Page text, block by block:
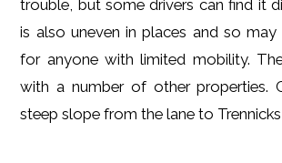
trouble, but some drivers can find it
is also uneven in places and so
for anyone with limited mobility.
with a number of other properties.
steep slope from the lane to Trennicks